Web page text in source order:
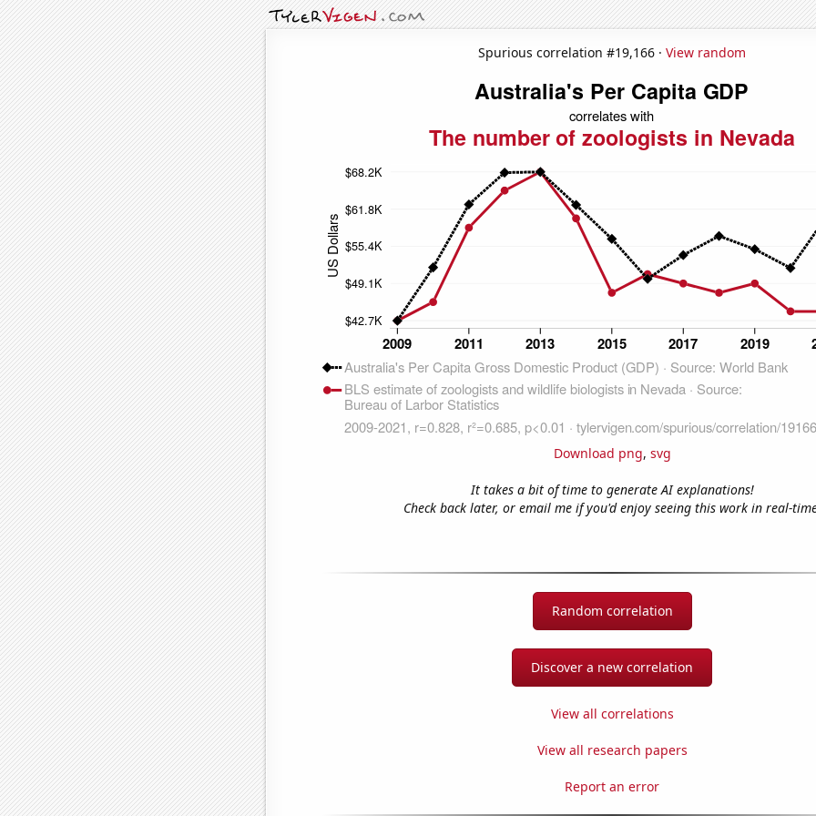
Spurious correlation #19,166 · View random
Download png, svg
It takes a bit of time to generate AI explanations!
Check back later, or email me if you'd enjoy seeing this work in real-
Random correlation
Discover a new correlation
View all correlations
View all research papers
Report an error